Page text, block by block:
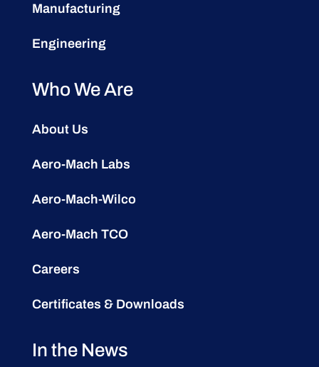
Manufacturing
Engineering
Who We Are
About Us
Aero-Mach Labs
Aero-Mach-Wilco
Aero-Mach TCO
Careers
Certificates & Downloads
In the News